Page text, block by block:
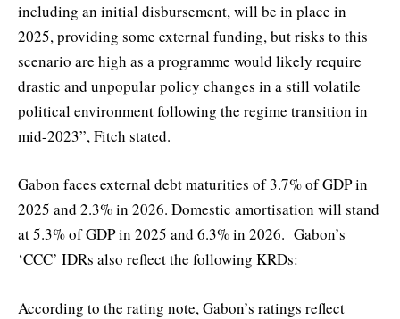
including an initial disbursement, will be in place in
2025, providing some external funding, but risks to this
scenario are high as a programme would likely require
drastic and unpopular policy changes in a still volatile
political environment following the regime transition in
mid-2023”, Fitch stated.
Gabon faces external debt maturities of 3.7% of GDP in
2025 and 2.3% in 2026. Domestic amortisation will stand
at 5.3% of GDP in 2025 and 6.3% in 2026. Gabon’s
‘CCC’ IDRs also reflect the following KRDs:
According to the rating note, Gabon’s ratings reflect